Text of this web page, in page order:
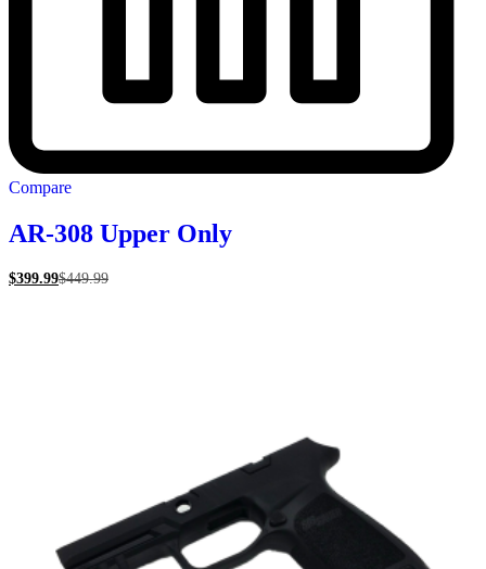
Compare
AR-308 Upper Only
$399.99$449.99